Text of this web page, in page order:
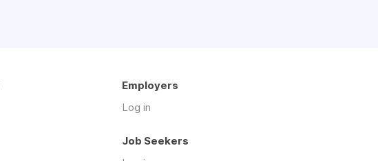
Employers
Log in
Job Seekers